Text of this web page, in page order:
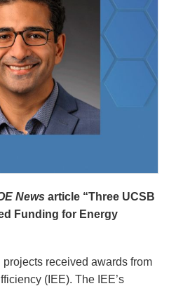
News article “Three UCSB
Funding for Energy
received awards from
(IEE). The IEE’s